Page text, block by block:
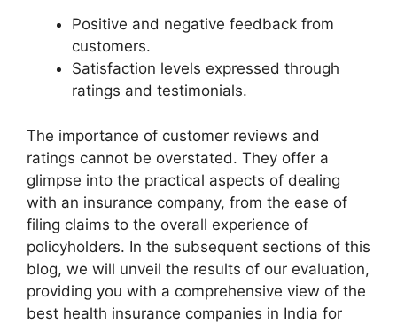
Positive and negative feedback from
customers.
Satisfaction levels expressed through
ratings and testimonials.
The importance of customer reviews and
ratings cannot be overstated. They offer a
glimpse into the practical aspects of dealing
with an insurance company, from the ease of
filing claims to the overall experience of
policyholders. In the subsequent sections of this
blog, we will unveil the results of our evaluation,
providing you with a comprehensive view of the
best health insurance companies in India for